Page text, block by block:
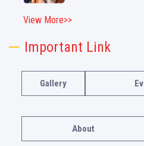
View More>>
Important Link
Gallery
About